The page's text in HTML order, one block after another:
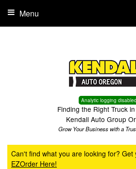
Analytic logging disabled
Finding the Right Truck
Kendall Auto Group
Grow Your Business with a
Menu
Can't find what you are looking for? Get
EZOrder Here!